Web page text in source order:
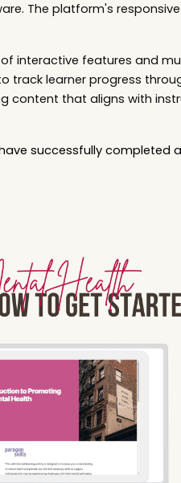
The platform's
interactive features and
track learner progress
content that aligns with
successfully completed